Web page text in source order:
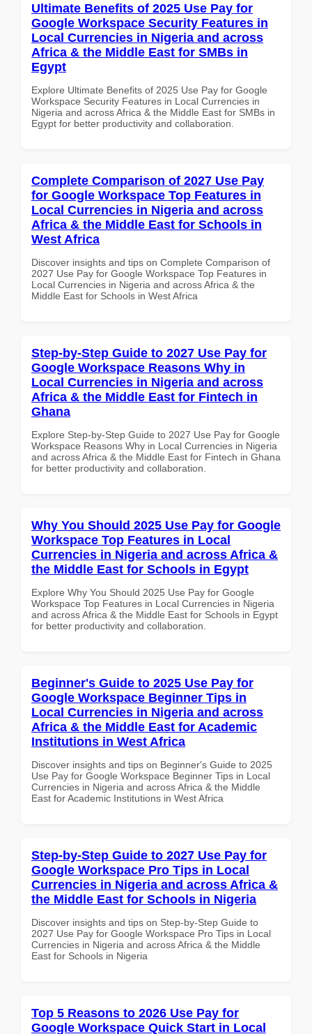
Ultimate Benefits of 2025 Use Pay for
Google Workspace Security Features in
Local Currencies in Nigeria and across
Africa & the Middle East for SMBs in
Egypt
Explore Ultimate Benefits of 2025 Use Pay for Google
Workspace Security Features in Local Currencies in
Nigeria and across Africa & the Middle East for SMBs in
Egypt for better productivity and collaboration.
Complete Comparison of 2027 Use Pay
for Google Workspace Top Features in
Local Currencies in Nigeria and across
Africa & the Middle East for Schools in
West Africa
Discover insights and tips on Complete Comparison of
2027 Use Pay for Google Workspace Top Features in
Local Currencies in Nigeria and across Africa & the
Middle East for Schools in West Africa
Step-by-Step Guide to 2027 Use Pay for
Google Workspace Reasons Why in
Local Currencies in Nigeria and across
Africa & the Middle East for Fintech in
Ghana
Explore Step-by-Step Guide to 2027 Use Pay for Google
Workspace Reasons Why in Local Currencies in Nigeria
and across Africa & the Middle East for Fintech in Ghana
for better productivity and collaboration.
Why You Should 2025 Use Pay for Google
Workspace Top Features in Local
Currencies in Nigeria and across Africa &
the Middle East for Schools in Egypt
Explore Why You Should 2025 Use Pay for Google
Workspace Top Features in Local Currencies in Nigeria
and across Africa & the Middle East for Schools in Egypt
for better productivity and collaboration.
Beginner's Guide to 2025 Use Pay for
Google Workspace Beginner Tips in
Local Currencies in Nigeria and across
Africa & the Middle East for Academic
Institutions in West Africa
Discover insights and tips on Beginner's Guide to 2025
Use Pay for Google Workspace Beginner Tips in Local
Currencies in Nigeria and across Africa & the Middle
East for Academic Institutions in West Africa
Step-by-Step Guide to 2027 Use Pay for
Google Workspace Pro Tips in Local
Currencies in Nigeria and across Africa &
the Middle East for Schools in Nigeria
Discover insights and tips on Step-by-Step Guide to
2027 Use Pay for Google Workspace Pro Tips in Local
Currencies in Nigeria and across Africa & the Middle
East for Schools in Nigeria
Top 5 Reasons to 2026 Use Pay for
Google Workspace Quick Start in Local